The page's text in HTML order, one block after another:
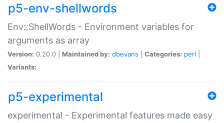
p5-env-shellwords
Env::ShellWords - Environment variables for
arguments as array
Version: 0.20.0 | Maintained by: dbevans Categories: perl
Variants:
p5-experimental
experimental - Experimental features made easy